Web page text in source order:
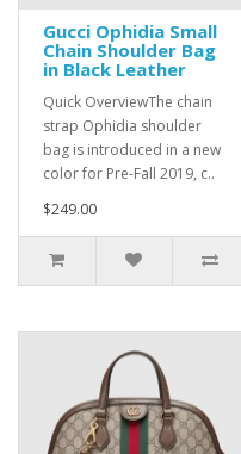
Gucci Ophidia Small
Chain Shoulder Bag
in Black Leather
Quick OverviewThe chain
strap Ophidia shoulder
bag is introduced in a new
color for Pre-Fall 2019, c..
$249.00